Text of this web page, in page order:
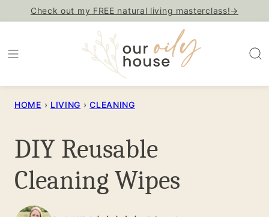
content
Check out my FREE natural living masterclass!→
HOME › LIVING › CLEANING
DIY Reusable
Cleaning Wipes